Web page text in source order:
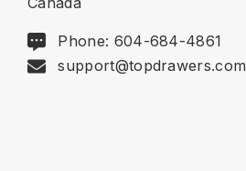
Phone: 604-684-4861
support@topdrawers.com